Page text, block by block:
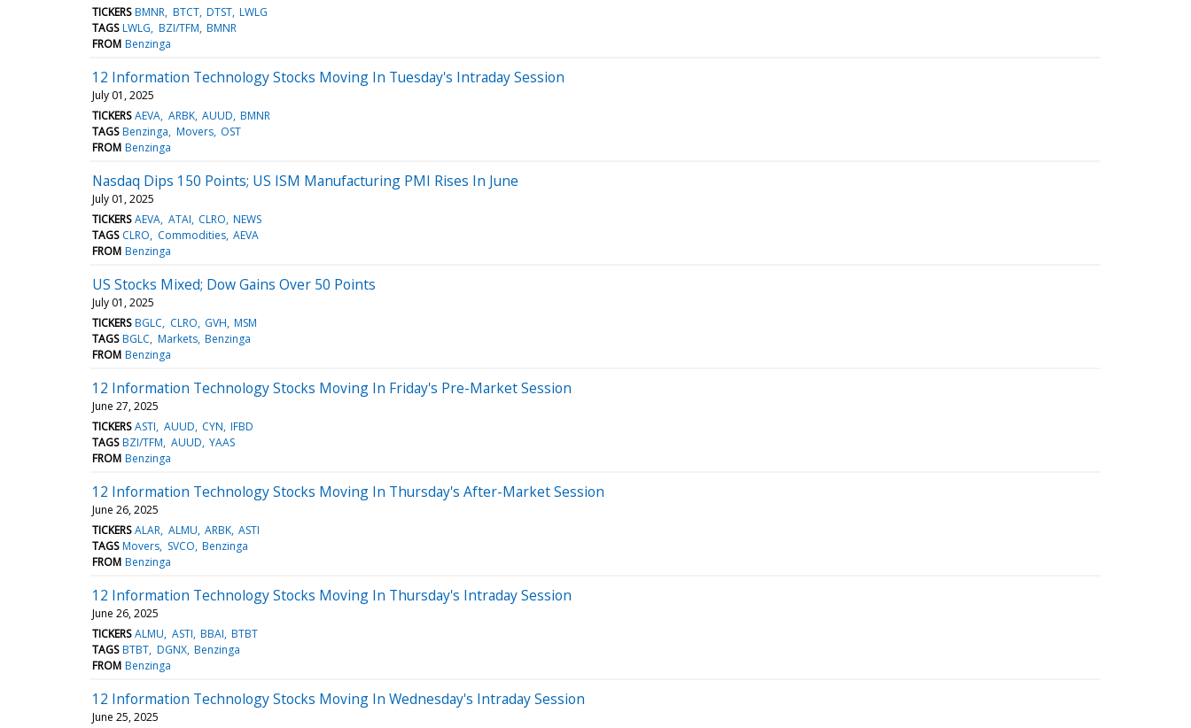
TICKERS BMNR BTCT DTST LWLG
TAGS LWLG BZI/TFM BMNR
FROM Benzinga
12 Information Technology Stocks Moving In Tuesday's Intraday Session
July 01, 2025
TICKERS AEVA ARBK AUUD BMNR
TAGS Benzinga Movers OST
FROM Benzinga
Nasdaq Dips 150 Points; US ISM Manufacturing PMI Rises In June
July 01, 2025
TICKERS AEVA ATAI CLRO NEWS
TAGS CLRO Commodities AEVA
FROM Benzinga
US Stocks Mixed; Dow Gains Over 50 Points
July 01, 2025
TICKERS BGLC CLRO GVH MSM
TAGS BGLC Markets Benzinga
FROM Benzinga
12 Information Technology Stocks Moving In Friday's Pre-Market Session
June 27, 2025
TICKERS ASTI AUUD CYN IFBD
TAGS BZI/TFM AUUD YAAS
FROM Benzinga
12 Information Technology Stocks Moving In Thursday's After-Market Session
June 26, 2025
TICKERS ALAR ALMU ARBK ASTI
TAGS Movers SVCO Benzinga
FROM Benzinga
12 Information Technology Stocks Moving In Thursday's Intraday Session
June 26, 2025
TICKERS ALMU ASTI BBAI BTBT
TAGS BTBT DGNX Benzinga
FROM Benzinga
12 Information Technology Stocks Moving In Wednesday's Intraday Session
June 25, 2025